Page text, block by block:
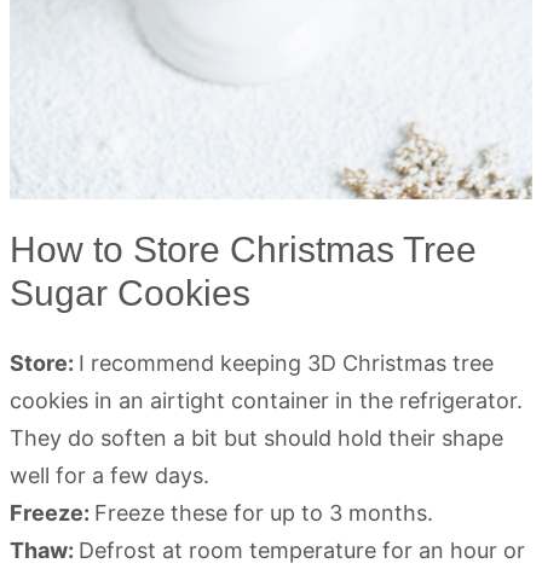
How to Store Christmas Tree
Sugar Cookies
Store: I recommend keeping 3D Christmas tree
cookies in an airtight container in the refrigerator.
They do soften a bit but should hold their shape
well for a few days.
Freeze: Freeze these for up to 3 months.
Thaw: Defrost at room temperature for an hour or